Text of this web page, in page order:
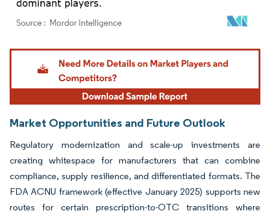
Image © Mordor Intelligence. Reuse requires attribution under CC BY 4.0.
Market Opportunities and Future Outlook
Regulatory modernization and scale-up investments are
creating whitespace for manufacturers that can combine
compliance, supply resilience, and differentiated formats. The
FDA ACNU framework (effective January 2025) supports new
routes for certain prescription-to-OTC transitions where